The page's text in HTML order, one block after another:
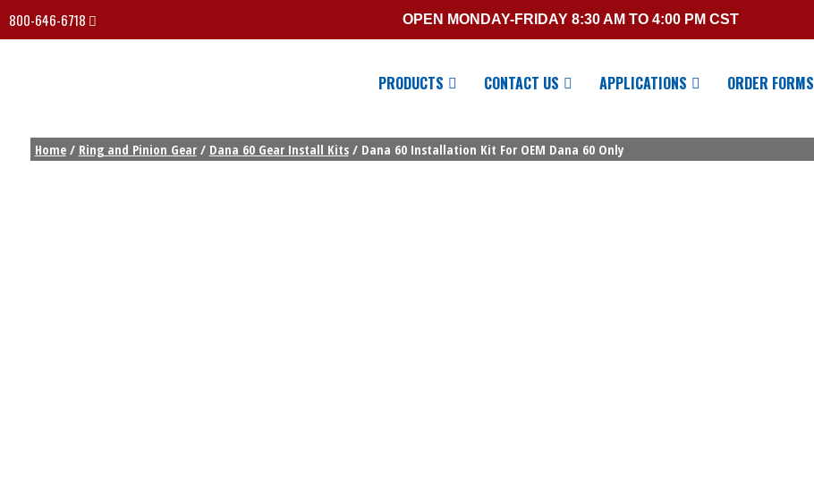
800-646-6718 OPEN MONDAY-FRIDAY 8:30 AM TO 4:00 PM CST
PRODUCTS CONTACT US APPLICATIONS ORDER FORMS
Home/ Ring and Pinion Gear/ Dana 60 Gear Install Kits/ Dana 60 Installation Kit For OEM Dana 60 Only